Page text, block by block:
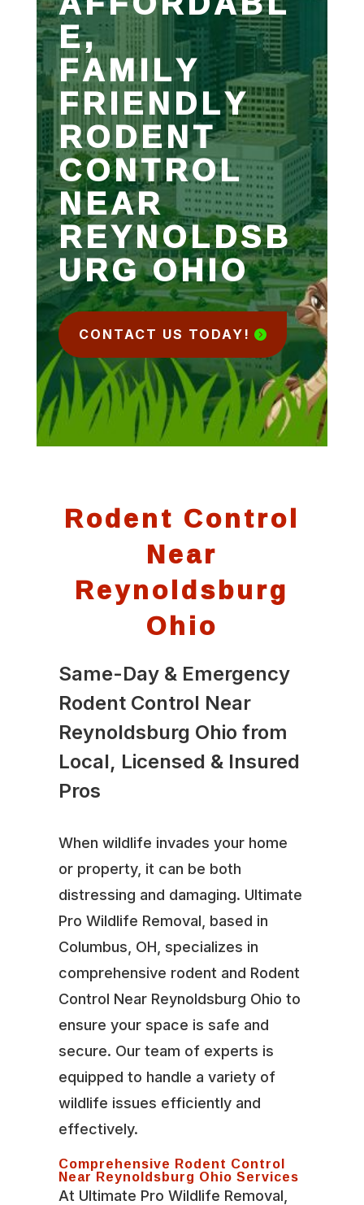
E,
FAMILY
FRIENDLY
RODENT
CONTROL
NEAR
REYNOLDSB
URG OHIO
CONTACT US TODAY!
Rodent Control
Near
Reynoldsburg
Ohio
Same-Day & Emergency
Rodent Control Near
Reynoldsburg Ohio from
Local, Licensed & Insured
Pros
When wildlife invades your home
or property, it can be both
distressing and damaging. Ultimate
Pro Wildlife Removal, based in
Columbus, OH, specializes in
comprehensive rodent and Rodent
Control Near Reynoldsburg Ohio to
ensure your space is safe and
secure. Our team of experts is
equipped to handle a variety of
wildlife issues efficiently and
effectively.
Comprehensive Rodent Control
Near Reynoldsburg Ohio Services
At Ultimate Pro Wildlife Removal,